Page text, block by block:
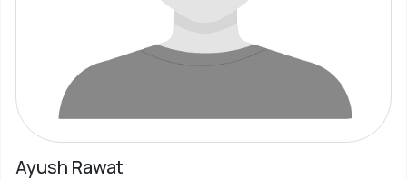
Ayush Rawat